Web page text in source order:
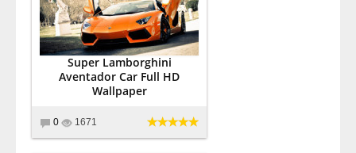
Super Lamborghini
Aventador Car Full HD
Wallpaper
0 1671